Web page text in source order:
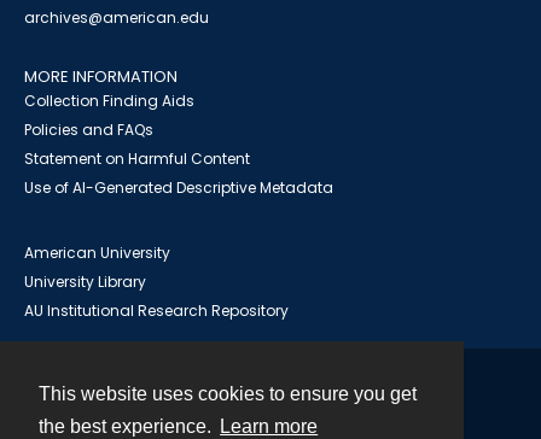
This website uses cookies to ensure you get
the best experience.
Learn more
archives@american.edu
MORE INFORMATION
Collection Finding Aids
Policies and FAQs
Statement on Harmful Content
Use of AI-Generated Descriptive Metadata
American University
University Library
AU Institutional Research Repository